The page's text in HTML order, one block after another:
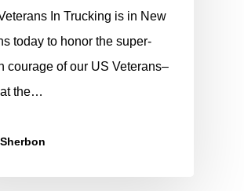
In Trucking is in New
today to honor the super-
courage of our US Veterans–
at the…